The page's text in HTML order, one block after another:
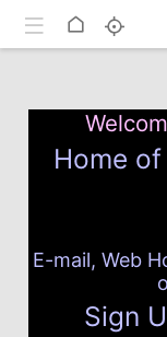
Home
Home
E-mail, Web
Sign
Toggle mobile